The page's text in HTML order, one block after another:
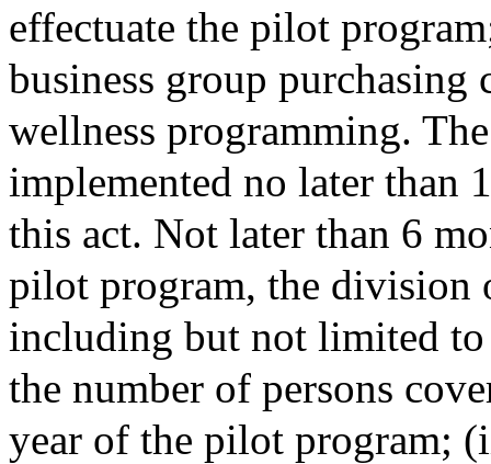
effectuate the pilot
business group
wellness programming.
implemented no later than
this act. Not later than 6
pilot program, the division
including but not limited
the number of persons
year of the pilot program;